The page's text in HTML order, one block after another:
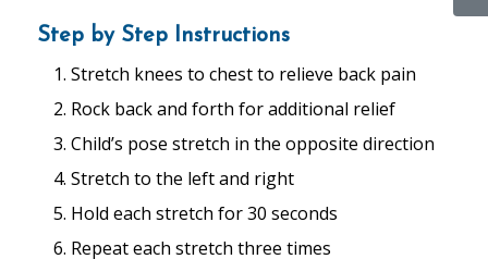
Step by Step Instructions
Stretch knees to chest to relieve back pain
Rock back and forth for additional relief
Child’s pose stretch in the opposite direction
Stretch to the left and right
Hold each stretch for 30 seconds
Repeat each stretch three times